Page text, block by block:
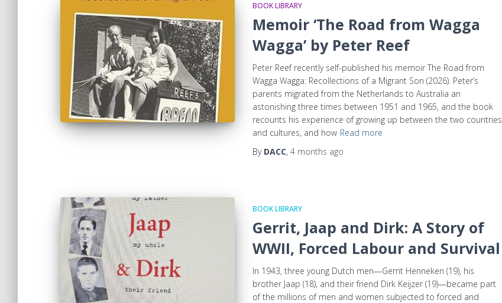
BOOK LIBRARY
Memoir ‘The Road from Wagga
Wagga’ by Peter Reef
Peter Reef recently self-published his memoir The Road from
Wagga Wagga: Recollections of a Migrant Son (2026). Peter’s
parents migrated from the Netherlands to Australia an
astonishing three times between 1951 and 1965, and the book
recounts his experience of growing up between the two countries
and cultures, and how Read more
By DACC, 4 months ago
BOOK LIBRARY
Gerrit, Jaap and Dirk: A Story of
WWII, Forced Labour and Survival
In 1943, three young Dutch men—Gerrit Henneken (19), his
brother Jaap (18), and their friend Dirk Keijzer (19)—became part
of the millions of men and women subjected to forced and